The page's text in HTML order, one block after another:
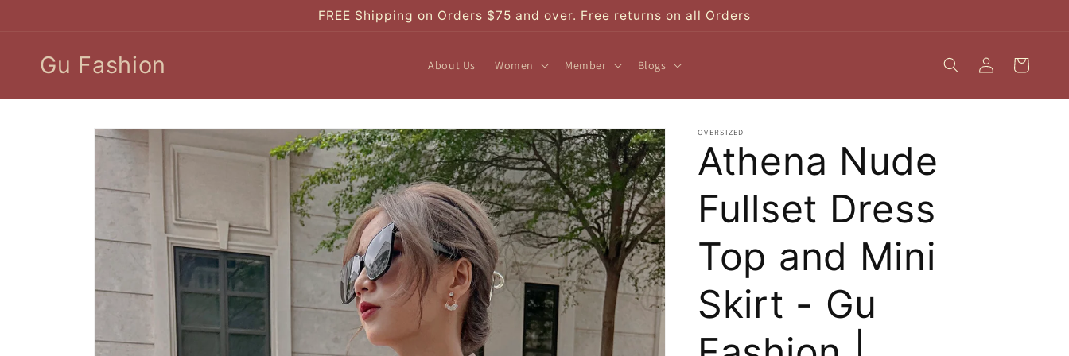
FREE Shipping on Orders $75 and over. Free returns on all Orders
Gu Fashion About Us Women Member Blogs
Log
in
Cart
Skip to
product
OVERSIZED
Athena Nude
Fullset Dress
Top and Mini
Skirt - Gu